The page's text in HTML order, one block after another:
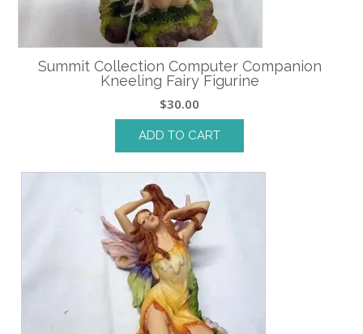
Summit Collection Computer Companion
Kneeling Fairy Figurine
$30.00
ADD TO CART